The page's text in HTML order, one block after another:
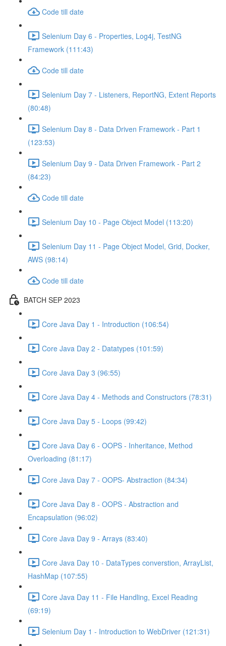
Code till date
Selenium Day 6 - Properties, Log4j, TestNG
Framework (111:43)
Code till date
Selenium Day 7 - Listeners, ReportNG, Extent Reports
(80:48)
Selenium Day 8 - Data Driven Framework - Part 1
(123:53)
Selenium Day 9 - Data Driven Framework - Part 2
(84:23)
Code till date
Selenium Day 10 - Page Object Model (113:20)
Selenium Day 11 - Page Object Model, Grid, Docker,
AWS (98:14)
Code till date
BATCH SEP 2023
Core Java Day 1 - Introduction (106:54)
Core Java Day 2 - Datatypes (101:59)
Core Java Day 3 (96:55)
Core Java Day 4 - Methods and Constructors (78:31)
Core Java Day 5 - Loops (99:42)
Core Java Day 6 - OOPS - Inheritance, Method
Overloading (81:17)
Core Java Day 7 - OOPS- Abstraction (84:34)
Core Java Day 8 - OOPS - Abstraction and
Encapsulation (96:02)
Core Java Day 9 - Arrays (83:40)
Core Java Day 10 - DataTypes converstion, ArrayList,
HashMap (107:55)
Core Java Day 11 - File Handling, Excel Reading
(69:19)
Selenium Day 1 - Introduction to WebDriver (121:31)